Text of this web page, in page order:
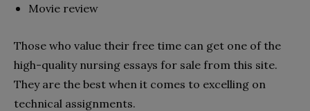
Movie review
Those who value their free time can get one of the
high-quality nursing essays for sale from this site.
They are the best when it comes to excelling on
technical assignments.